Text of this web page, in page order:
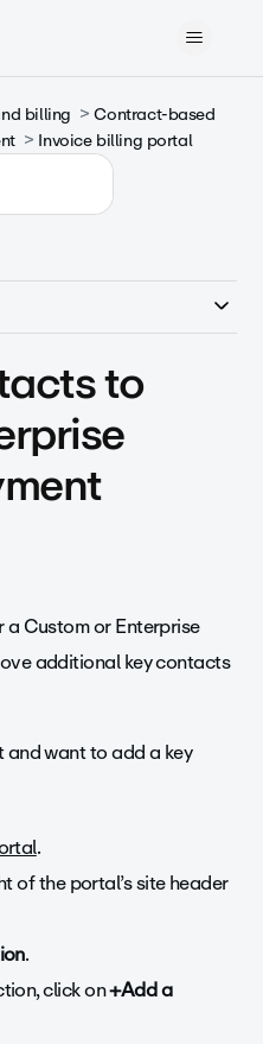
billing
Contract-based
Invoice billing portal
to
Custom or Enterprise
additional key contacts
want to add a key
.
of the portal’s site header
.
click on+Add a